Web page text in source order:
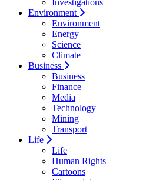
Investigations
Environment
Environment
Energy
Science
Climate
Business
Business
Finance
Media
Technology
Mining
Transport
Life
Life
Human Rights
Cartoons